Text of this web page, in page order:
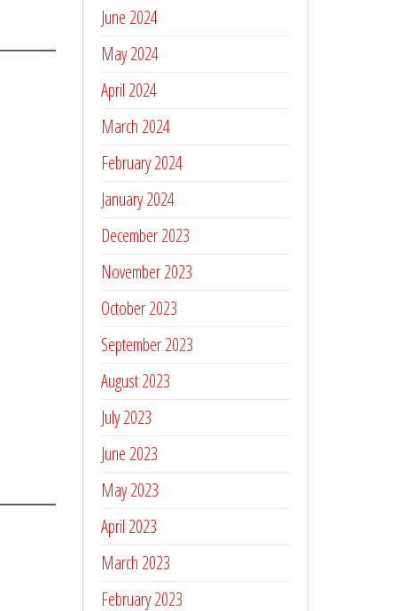
June 2024
May 2024
April 2024
March 2024
February 2024
January 2024
December 2023
November 2023
October 2023
September 2023
August 2023
July 2023
June 2023
May 2023
April 2023
March 2023
February 2023